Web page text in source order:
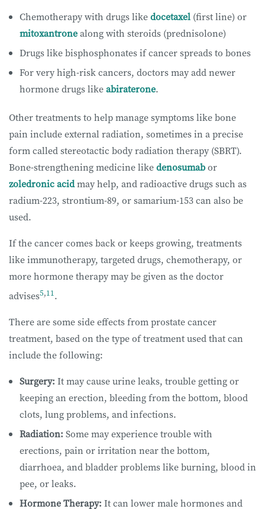
Chemotherapy with drugs likedocetaxel (first line) or
mitoxantronealong with steroids (prednisolone)
Drugs like bisphosphonates if cancer spreads to bones
For very high-risk cancers, doctors may add newer
hormone drugs likeabiraterone.
Other treatments to help manage symptoms like bone
pain include external radiation, sometimes in a precise
form called stereotactic body radiation therapy (SBRT).
Bone-strengthening medicine likedenosumabor
zoledronic acidmay help, and radioactive drugs such as
radium-223, strontium-89, or samarium-153 can also be
used.
If the cancer comes back or keeps growing, treatments
like immunotherapy, targeted drugs, chemotherapy, or
more hormone therapy may be given as the doctor
advises5,11.
There are some side effects from prostate cancer
treatment, based on the type of treatment used that can
include the following:
Surgery: It may cause urine leaks, trouble getting or
keeping an erection, bleeding from the bottom, blood
clots, lung problems, and infections.
Radiation: Some may experience trouble with
erections, pain or irritation near the bottom,
diarrhoea, and bladder problems like burning, blood in
pee, or leaks.
Hormone Therapy: It can lower male hormones and